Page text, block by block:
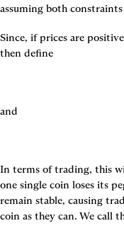
assuming both
Since, if prices are
then define
and
In terms of trading, this
one single coin loses its
remain stable, causing
coin as they can. We call